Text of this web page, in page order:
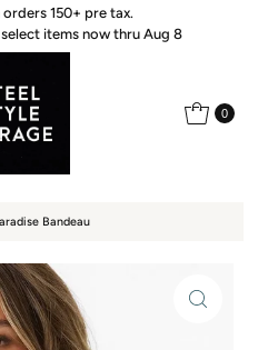
orders 150+ pre tax.
select items now thru Aug 8
0
Bandeau